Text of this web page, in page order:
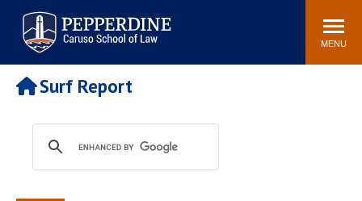
Pepperdine | Caruso School
of Law
Search
site
MENU
Newsroom Events Community
POPULAR LINKS
Tuition
Faculty & Research
Rankings
Housing
Surf Report